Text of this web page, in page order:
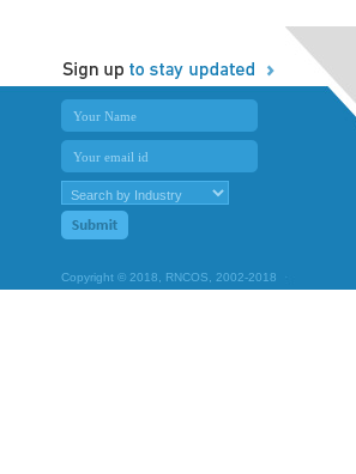
Copyright © 2018, RNCOS, 2002-2018